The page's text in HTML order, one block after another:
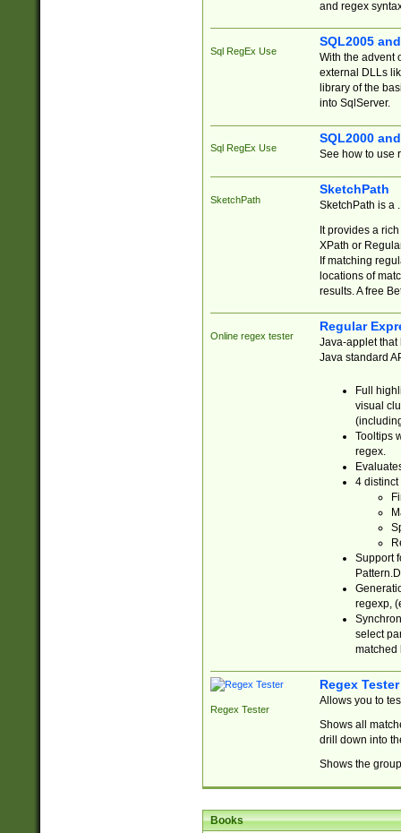
and regex
Sql RegEx Use
SQL2005
With the advent
external DLLs
library of the
into SqlServer.
Sql RegEx Use
SQL2000
See how to use
SketchPath
SketchPath
SketchPath is a
It provides a
XPath or
If matching
locations of
results. A free
Online regex tester
Regular
Java-applet that
Java standard
Full
visual
Tooltips
regex.
4 distinct
Support
regexp,
select
matched
Regex Tester
Regex Tester
Allows you to
Shows all
drill down into
Shows the
Books